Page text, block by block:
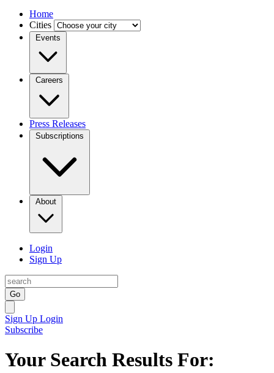
Home
Cities
Events
Careers
Press Releases
Subscriptions
About
Login
Sign Up
Go
Sign Up Login
Subscribe
Your Search Results For: